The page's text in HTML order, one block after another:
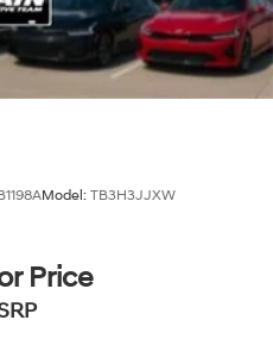
Model: TB3H3JJXW
Price